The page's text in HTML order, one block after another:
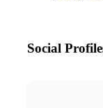
Social